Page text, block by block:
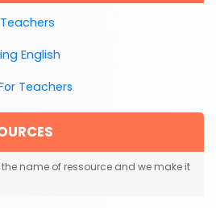
English
Teachers
the name of ressource and we make it